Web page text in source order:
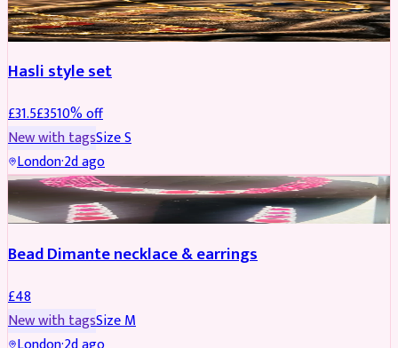
JEWELLERY REDUCED
Hasli style set
£31.5£3510% off
New with tagsSizeS
London·2d ago
JEWELLERY
Bead Dimante necklace & earrings
£48
New with tagsSizeM